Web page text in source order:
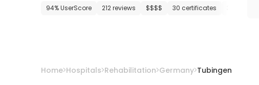
94% UserScore 212 reviews $$$$ 30 certificates
Home Hospitals Rehabilitation Germany Tubingen